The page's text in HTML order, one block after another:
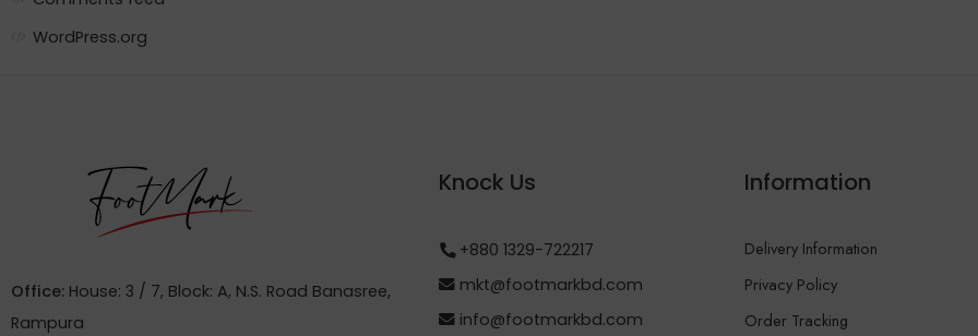
WordPress.org
Office: House: 3 / 7, Block: A, N.S. Road Banasree,
Rampura
Knock Us
+880 1329-722217
mkt@footmarkbd.com
info@footmarkbd.com
Information
Delivery Information
Privacy Policy
Order Tracking